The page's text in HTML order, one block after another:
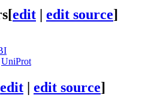
[edit | edit source]
UniProt
edit | edit source]